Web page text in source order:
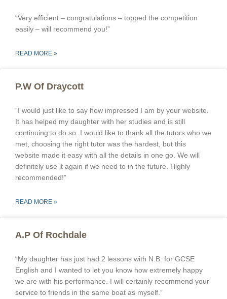
“Very efficient – congratulations – topped the competition
easily – will recommend you!”
READ MORE »
P.W Of Draycott
“I would just like to say how impressed I am by your website.
It has helped my daughter with her studies and is still
continuing to do so. I would like to thank all the tutors who we
met, choosing the right tutor was the hardest, but this
website made it easy with all the details in one go. We will
definitely use it again if we need to in the future. Highly
recommended!”
READ MORE »
A.P Of Rochdale
“My daughter has just had 2 lessons with N.B. for GCSE
English and I wanted to let you know how extremely happy
we are with his performance. I will certainly recommend your
service to friends in the same boat as myself.”